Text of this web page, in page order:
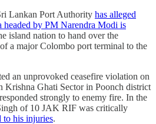
Lankan Port Authority has alleged
headed by PM Narendra Modi is
island nation to hand over the
a major Colombo port terminal to the
an unprovoked ceasefire violation on
Ghati Sector in Poonch district
strongly to enemy fire. In the
of 10 JAK RIF was critically
to his injuries.